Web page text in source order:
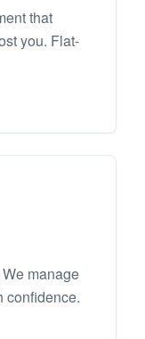
that
you. Flat-
manage
confidence.